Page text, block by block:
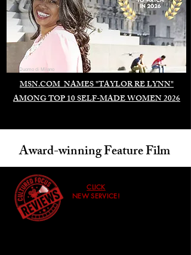
MSN.COM NAMES "TAYLOR RE LYNN"
AMONG TOP 10 SELF-MADE WOMEN 2026
Duomo di Milano
Award-winning Feature Film
CLICK
NEW SERVICE!